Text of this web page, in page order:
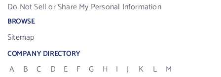
Do Not Sell or Share My Personal Information
BROWSE
Sitemap
COMPANY DIRECTORY
A B C D E F G H I J K L
M